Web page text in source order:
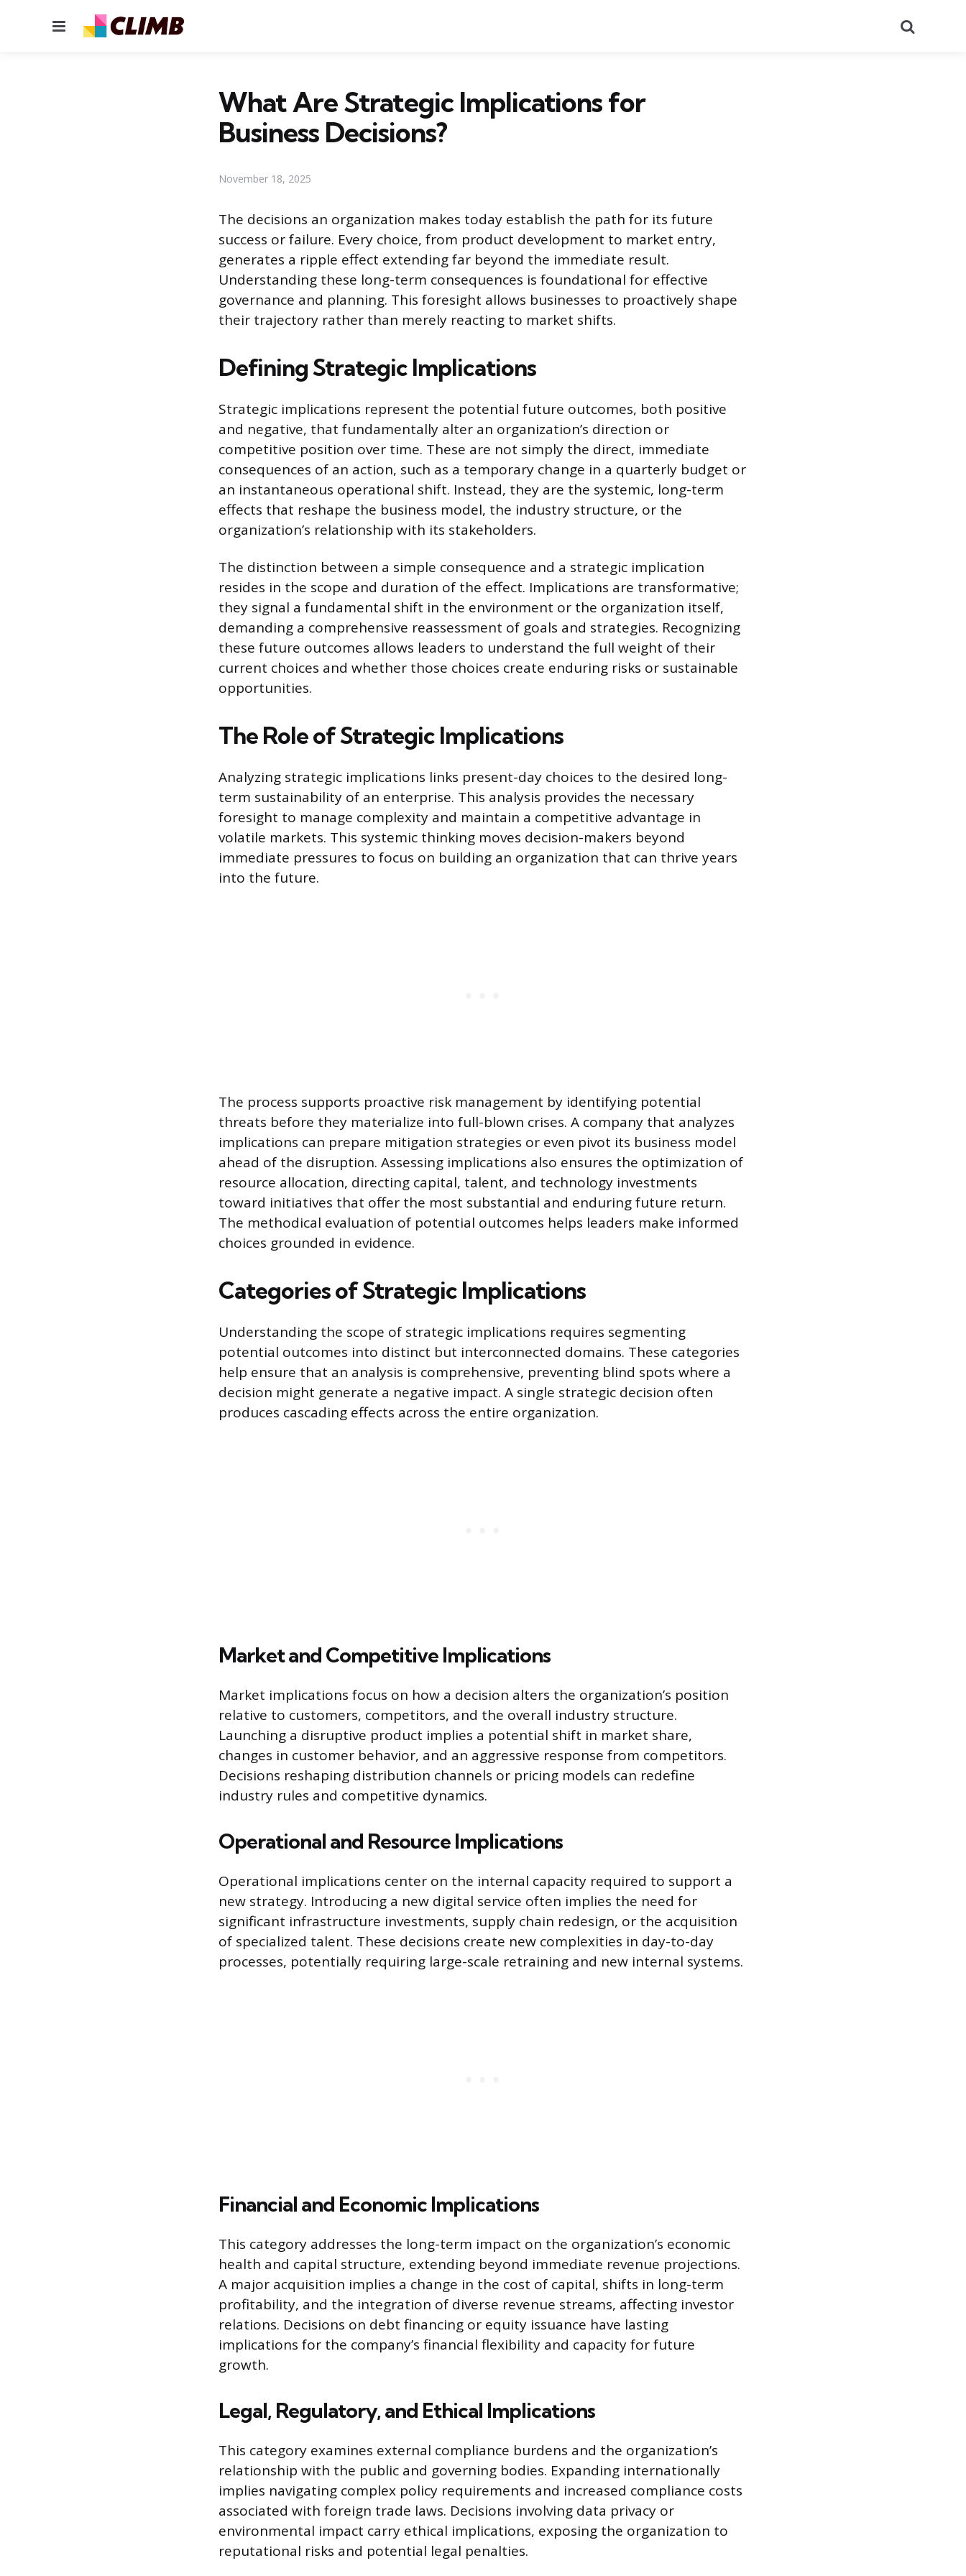
Menu
What Are Strategic Implications for
Business Decisions?
November 18, 2025
The decisions an organization makes today establish the path for its future
success or failure. Every choice, from product development to market entry,
generates a ripple effect extending far beyond the immediate result.
Understanding these long-term consequences is foundational for effective
governance and planning. This foresight allows businesses to proactively shape
their trajectory rather than merely reacting to market shifts.
Defining Strategic Implications
Strategic implications represent the potential future outcomes, both positive
and negative, that fundamentally alter an organization’s direction or
competitive position over time. These are not simply the direct, immediate
consequences of an action, such as a temporary change in a quarterly budget or
an instantaneous operational shift. Instead, they are the systemic, long-term
effects that reshape the business model, the industry structure, or the
organization’s relationship with its stakeholders.
The distinction between a simple consequence and a strategic implication
resides in the scope and duration of the effect. Implications are transformative;
they signal a fundamental shift in the environment or the organization itself,
demanding a comprehensive reassessment of goals and strategies. Recognizing
these future outcomes allows leaders to understand the full weight of their
current choices and whether those choices create enduring risks or sustainable
opportunities.
The Role of Strategic Implications
Analyzing strategic implications links present-day choices to the desired long-
term sustainability of an enterprise. This analysis provides the necessary
foresight to manage complexity and maintain a competitive advantage in
volatile markets. This systemic thinking moves decision-makers beyond
immediate pressures to focus on building an organization that can thrive years
into the future.
The process supports proactive risk management by identifying potential
threats before they materialize into full-blown crises. A company that analyzes
implications can prepare mitigation strategies or even pivot its business model
ahead of the disruption. Assessing implications also ensures the optimization of
resource allocation, directing capital, talent, and technology investments
toward initiatives that offer the most substantial and enduring future return.
The methodical evaluation of potential outcomes helps leaders make informed
choices grounded in evidence.
Categories of Strategic Implications
Understanding the scope of strategic implications requires segmenting
potential outcomes into distinct but interconnected domains. These categories
help ensure that an analysis is comprehensive, preventing blind spots where a
decision might generate a negative impact. A single strategic decision often
produces cascading effects across the entire organization.
Market and Competitive Implications
Market implications focus on how a decision alters the organization’s position
relative to customers, competitors, and the overall industry structure.
Launching a disruptive product implies a potential shift in market share,
changes in customer behavior, and an aggressive response from competitors.
Decisions reshaping distribution channels or pricing models can redefine
industry rules and competitive dynamics.
Operational and Resource Implications
Operational implications center on the internal capacity required to support a
new strategy. Introducing a new digital service often implies the need for
significant infrastructure investments, supply chain redesign, or the acquisition
of specialized talent. These decisions create new complexities in day-to-day
processes, potentially requiring large-scale retraining and new internal systems.
Financial and Economic Implications
This category addresses the long-term impact on the organization’s economic
health and capital structure, extending beyond immediate revenue projections.
A major acquisition implies a change in the cost of capital, shifts in long-term
profitability, and the integration of diverse revenue streams, affecting investor
relations. Decisions on debt financing or equity issuance have lasting
implications for the company’s financial flexibility and capacity for future
growth.
Legal, Regulatory, and Ethical Implications
This category examines external compliance burdens and the organization’s
relationship with the public and governing bodies. Expanding internationally
implies navigating complex policy requirements and increased compliance costs
associated with foreign trade laws. Decisions involving data privacy or
environmental impact carry ethical implications, exposing the organization to
reputational risks and potential legal penalties.